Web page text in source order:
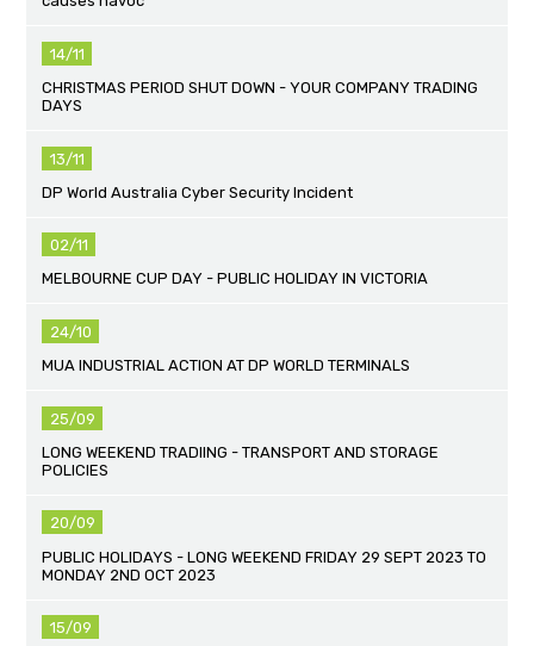
14/11
CHRISTMAS PERIOD SHUT DOWN - YOUR COMPANY TRADING
DAYS
13/11
DP World Australia Cyber Security Incident
02/11
MELBOURNE CUP DAY - PUBLIC HOLIDAY IN VICTORIA
24/10
MUA INDUSTRIAL ACTION AT DP WORLD TERMINALS
25/09
LONG WEEKEND TRADIING - TRANSPORT AND STORAGE
POLICIES
20/09
PUBLIC HOLIDAYS - LONG WEEKEND FRIDAY 29 SEPT 2023 TO
MONDAY 2ND OCT 2023
15/09